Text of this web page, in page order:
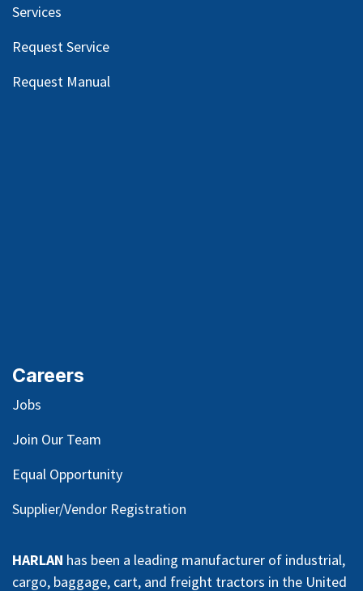
Services
Request Service
Request Manual
Careers
Jobs
Join Our Team
Equal Opportunity
Supplier/Vendor Registration
HARLAN has been a leading manufacturer of industrial,
cargo, baggage, cart, and freight tractors in the United